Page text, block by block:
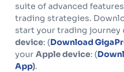
suite of advanced
trading strategies.
start your trading journey
device: (Download
your Apple device: (
App).